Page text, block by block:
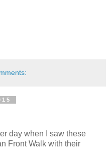
day when I saw these
Front Walk with their